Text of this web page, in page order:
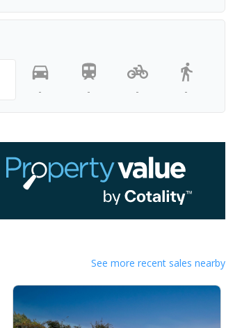
-
- - -
See more recent sales nearby